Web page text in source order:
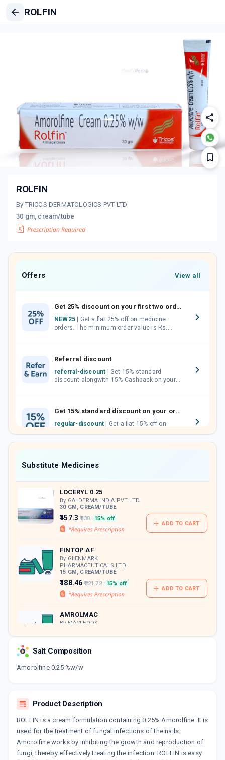
ROLFIN
ROLFIN
By TRICOS DERMATOLOGICS PVT LTD
30 gm, cream/tube
Offers View all
Get 25% discount on your first two orders.
NEW25
orders. The minimum order value is Rs.
Referral discount
referral-discount
discount alongwith 15% Cashback on your
Get 15% standard discount on your orders.
regular-discount
which can be redeemed to avail 18%
discount on medicines.
Substitute Medicines
LOCERYL 0.25
By GALDERMA INDIA PVT LTD
30 GM, CREAM/TUBE
₹457.3 ₹538 15% off
ADD TO CART
FINTOP AF
By GLENMARK
PHARMACEUTICALS LTD
15 GM, CREAM/TUBE
₹188.46 ₹221.72 15% off
ADD TO CART
AMROLMAC
By MACLEODS
30 GM, CREAM/TUBE
₹280.5 ₹330
AMFOCIN
AMORFINE
By INDIABULLS PHARMACEUTICAL LTD
ADD TO CART
Salt Composition
Amorolfine 0.25 %w/w
Product Description
ROLFIN is a cream formulation containing 0.25% Amorolfine. It is
used for the treatment of fungal infections of the nails.
Amorolfine works by inhibiting the growth and reproduction of
fungi, thereby effectively treating the infection. ROLFIN is easy